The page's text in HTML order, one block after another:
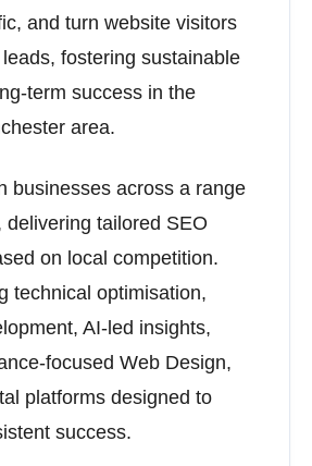
and turn website visitors
fostering sustainable
term success in the
area.
businesses across a range
delivering tailored SEO
on local competition.
technical optimisation,
AI-led insights,
focused Web Design,
platforms designed to
success.